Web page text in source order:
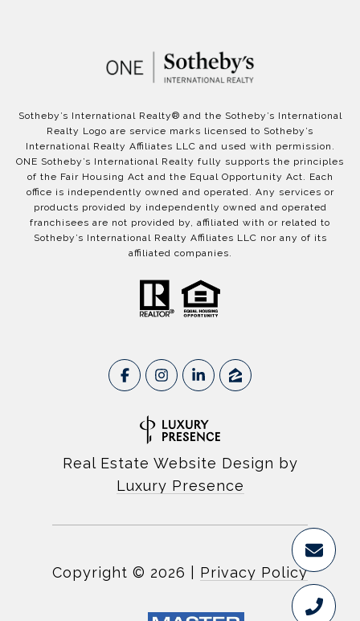
​​​​​Sotheby’s International Realty®️ and the Sotheby’s International
Realty Logo are service marks licensed to Sotheby’s
International Realty Affiliates LLC and used with permission.
ONE Sotheby’s International Realty fully supports the principles
of the Fair Housing Act and the Equal Opportunity Act. Each
office is independently owned and operated. Any services or
products provided by independently owned and operated
franchisees are not provided by, affiliated with or related to
Sotheby’s International Realty Affiliates LLC nor any of its
affiliated companies.
Real Estate Website Design by
Luxury Presence
Copyright © 2026 Privacy Policy